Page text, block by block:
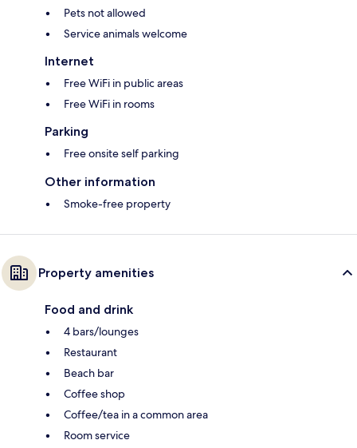
Pets not allowed
Service animals welcome
Internet
Free WiFi in public areas
Free WiFi in rooms
Parking
Free onsite self parking
Other information
Smoke-free property
Property amenities
Food and drink
4 bars/lounges
Restaurant
Beach bar
Coffee shop
Coffee/tea in a common area
Room service